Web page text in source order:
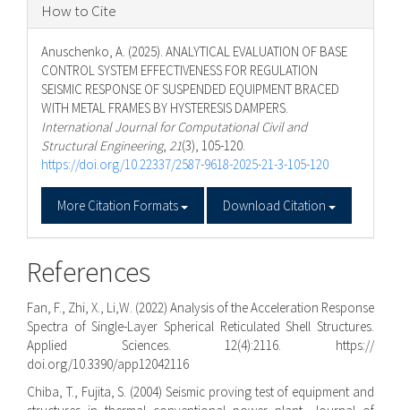
How to Cite
Anuschenko, A. (2025). ANALYTICAL EVALUATION OF BASE
CONTROL SYSTEM EFFECTIVENESS FOR REGULATION
SEISMIC RESPONSE OF SUSPENDED EQUIPMENT BRACED
WITH METAL FRAMES BY HYSTERESIS DAMPERS.
International Journal for Computational Civil and
Structural Engineering, 21(3), 105-120.
https://doi.org/10.22337/2587-9618-2025-21-3-105-120
More Citation Formats Download Citation
References
Fan, F., Zhi, X., Li,W. (2022) Analysis of the Acceleration Response
Spectra of Single-Layer Spherical Reticulated Shell Structures.
Applied Sciences. 12(4):2116. https://
doi.org/10.3390/app12042116
Chiba, T., Fujita, S. (2004) Seismic proving test of equipment and